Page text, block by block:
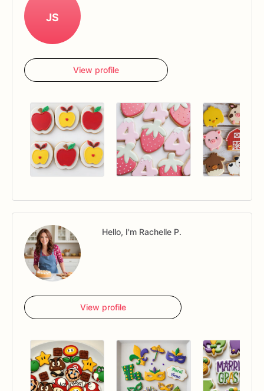
JS
View profile
Hello, I'm Rachelle P.
View profile